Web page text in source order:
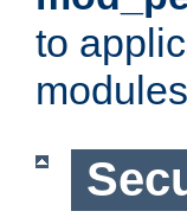
to